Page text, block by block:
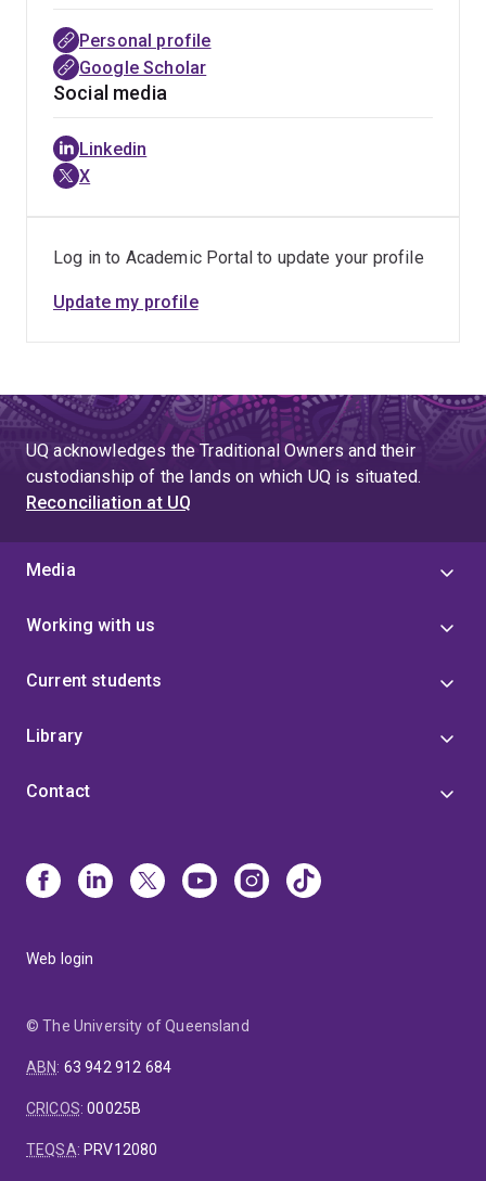
focuses on scaling observations of sun-induced
chlorophyll fluorescence (SIF) from leaf to canopy
scales at flux tower sites. He is based in the
Observation Research Centre
Please also feel free to get in touch with Will to
discuss potential collaborations.
M., Ducanson, L., Sanchez-Azofeifa, G.A., Woodgate, W.,
Karan, M., Descalzo, L.d.l.M., & Monzo, C.D. (2018).
2018, ESA/ESRIN, Frascati, Italy. DOI:
10.13140/RG.2.2.10375.50087
Personal profile
Google Scholar
Social media
Linkedin
X
Log in to Academic Portal to update your profile
Update my profile
UQ acknowledges the Traditional Owners and their
custodianship of the lands on which UQ is situated.
Reconciliation at UQ
Media
Working with us
Current students
Library
Contact
Web login
© The University of Queensland
ABN: 63 942 912 684
CRICOS:00025B
TEQSA: PRV12080